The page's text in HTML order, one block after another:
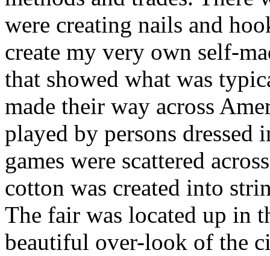
were creating nails and
create my very own self-
that showed what was
made their way across
played by persons
games were scattered
cotton was created into
The fair was located up in
beautiful over-look of the